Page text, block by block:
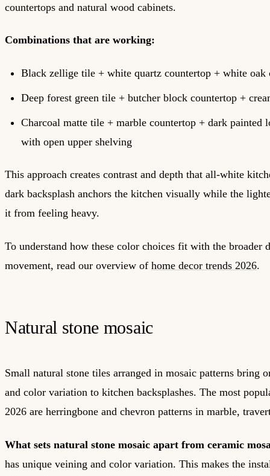
countertops and natural wood cabinets.
Combinations that are working:
Black zellige tile + white quartz countertop + white oak
Deep forest green tile + butcher block countertop +
Charcoal matte tile + marble countertop + dark painted
with open upper shelving
This approach creates contrast and depth that all-white
dark backsplash anchors the kitchen visually while the
it from feeling heavy.
To understand how these color choices fit with the broader
movement, read our overview of home decor trends 2026.
Natural stone mosaic
Small natural stone tiles arranged in mosaic patterns bring
and color variation to kitchen backsplashes. The most
2026 are herringbone and chevron patterns in marble,
What sets natural stone mosaic apart from ceramic
has unique veining and color variation. This makes the